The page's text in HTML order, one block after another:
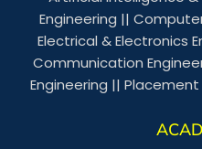
Engineering ||
Electrical & Electronics
Communication
Engineering || Placement